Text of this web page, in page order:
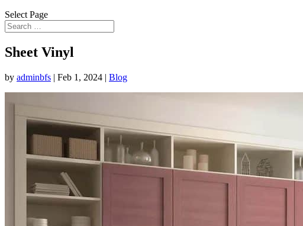
Select Page
Sheet Vinyl
by adminbfs | Feb 1, 2024 | Blog